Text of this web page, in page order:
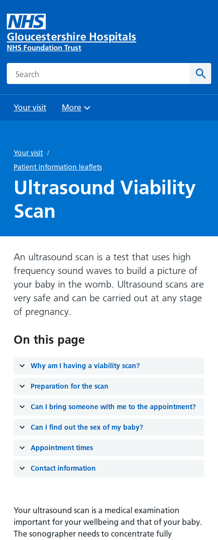
Gloucestershire Hospitals
NHS Foundation Trust
Search
Your visit
and
Parking
Help with
travel
Hospital
maps
Non-
emergency
hospital
transport
charges
exemptions
and
Ward
Gallery
Ward
Lilleybrook
Ward
View
more
and Units
your stay
hospitals
Keeping
you safe
Patients,
visitors
Carers
Information
times
Patient
information
patient
Accessibility
your
visit
you
arrive,
during
your
stay
and
Browse
More
Your visit /
Patient information leaflets
Ultrasound Viability
Scan
An ultrasound scan is a test that uses high
frequency sound waves to build a picture of
your baby in the womb. Ultrasound scans are
very safe and can be carried out at any stage
of pregnancy.
On this page
Why am I having a viability scan?
Preparation for the scan
Can I bring someone with me to the appointment?
Can I find out the sex of my baby?
Appointment times
Contact information
Your ultrasound scan is a medical examination
important for your wellbeing and that of your baby.
The sonographer needs to concentrate fully